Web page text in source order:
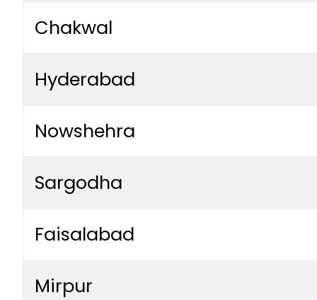
Chakwal
Hyderabad
Nowshehra
Sargodha
Faisalabad
Mirpur